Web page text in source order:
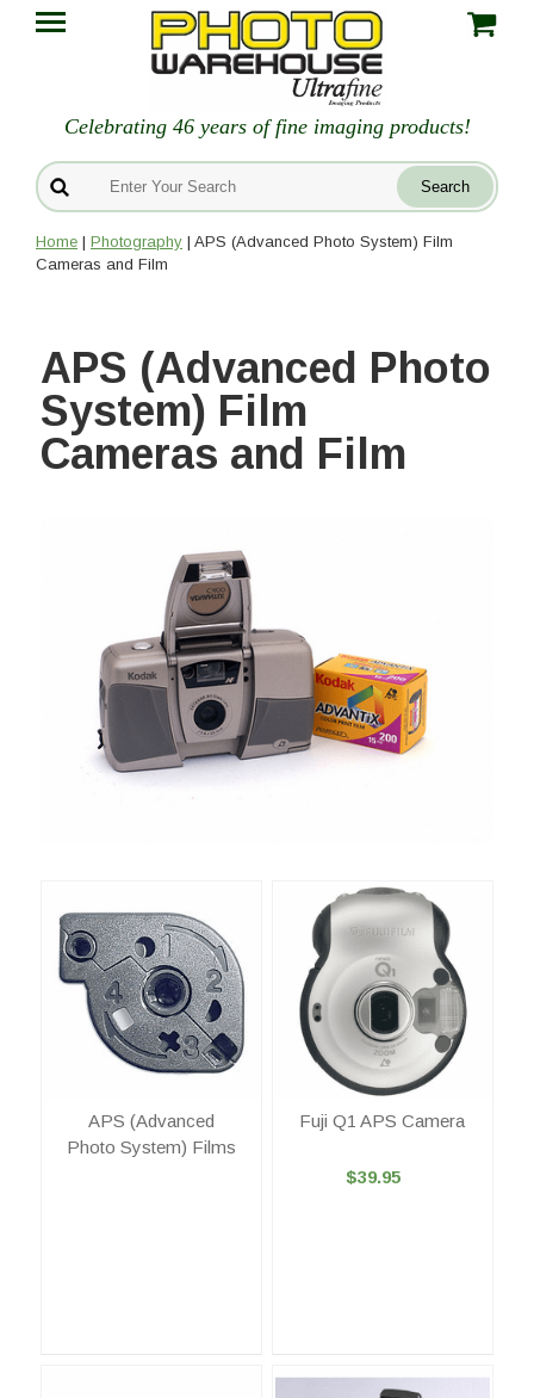
Celebrating 46 years of fine imaging products!
Home | Photography | APS (Advanced Photo System) Film
Cameras and Film
APS (Advanced Photo
System) Film
Cameras and Film
APS (Advanced
Photo System) Films
Fuji Q1 APS Camera
$39.95